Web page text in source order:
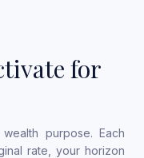
for
purpose. Each
rate, your horizon